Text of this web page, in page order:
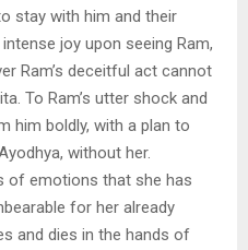
stay with him and their
joy upon seeing Ram,
Ram’s deceitful act cannot
To Ram’s utter shock and
him boldly, with a plan to
without her.
of emotions that she has
for her already
and dies in the hands of